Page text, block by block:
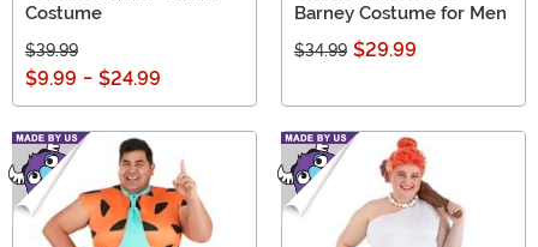
Costume
$39.99
$9.99 - $24.99
Barney Costume for Men
$34.99 $29.99